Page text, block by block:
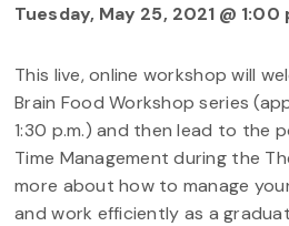
Tuesday, May 25, 2021 @ 1:00
This live, online workshop will
Brain Food Workshop series
1:30 p.m.) and then lead to the
Time Management during the
more about how to manage
and work efficiently as a